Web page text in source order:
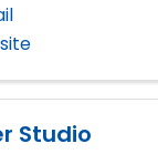
Studio